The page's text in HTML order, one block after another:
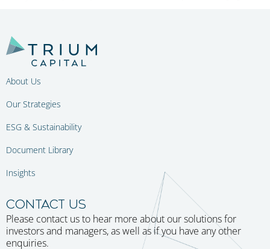
About Us
Our Strategies
ESG & Sustainability
Document Library
Insights
CONTACT US
Please contact us to hear more about our solutions for
investors and managers, as well as if you have any other
enquiries.